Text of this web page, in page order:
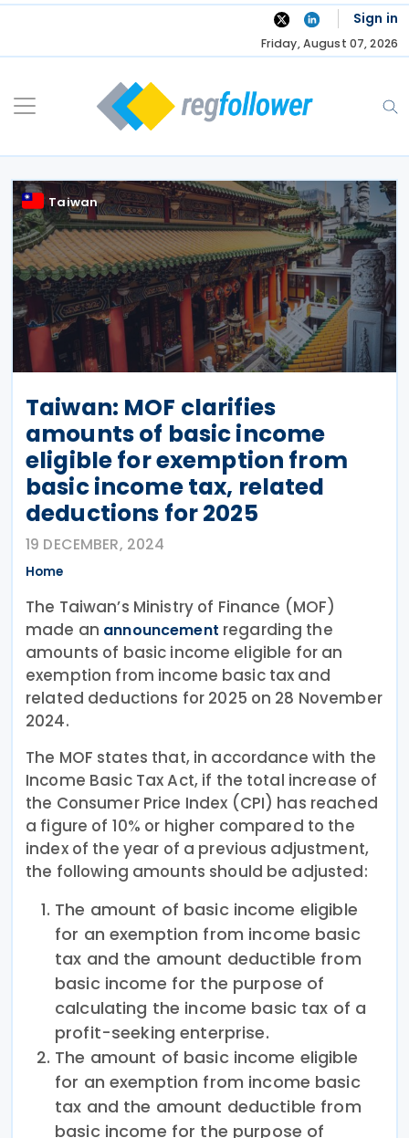
Skip
Sign in
Friday, August 07, 2026
Taiwan
Taiwan: MOF clarifies
amounts of basic income
eligible for exemption from
basic income tax, related
deductions for 2025
19 DECEMBER, 2024
Home
The Taiwan’s Ministry of Finance (MOF)
made an announcement regarding the
amounts of basic income eligible for an
exemption from income basic tax and
related deductions for 2025 on 28 November
2024.
The MOF states that, in accordance with the
Income Basic Tax Act, if the total increase of
the Consumer Price Index (CPI) has reached
a figure of 10% or higher compared to the
index of the year of a previous adjustment,
the following amounts should be adjusted:
The amount of basic income eligible
for an exemption from income basic
tax and the amount deductible from
basic income for the purpose of
calculating the income basic tax of a
profit-seeking enterprise.
The amount of basic income eligible
for an exemption from income basic
tax and the amount deductible from
basic income for the purpose of